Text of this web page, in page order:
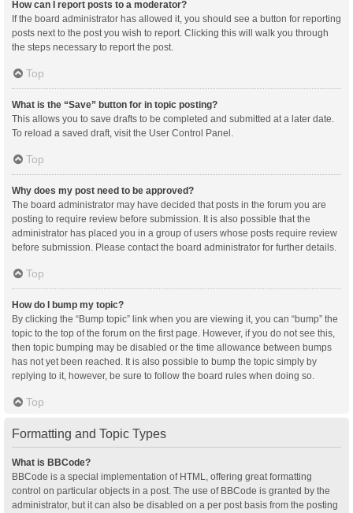
How can I report posts to a moderator?
If the board administrator has allowed it, you should see a button for reporting
posts next to the post you wish to report. Clicking this will walk you through
the steps necessary to report the post.
Top
What is the “Save” button for in topic posting?
This allows you to save drafts to be completed and submitted at a later date.
To reload a saved draft, visit the User Control Panel.
Top
Why does my post need to be approved?
The board administrator may have decided that posts in the forum you are
posting to require review before submission. It is also possible that the
administrator has placed you in a group of users whose posts require review
before submission. Please contact the board administrator for further details.
Top
How do I bump my topic?
By clicking the “Bump topic” link when you are viewing it, you can “bump” the
topic to the top of the forum on the first page. However, if you do not see this,
then topic bumping may be disabled or the time allowance between bumps
has not yet been reached. It is also possible to bump the topic simply by
replying to it, however, be sure to follow the board rules when doing so.
Top
Formatting and Topic Types
What is BBCode?
BBCode is a special implementation of HTML, offering great formatting
control on particular objects in a post. The use of BBCode is granted by the
administrator, but it can also be disabled on a per post basis from the posting